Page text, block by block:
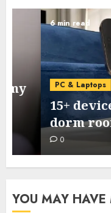
6 min read
PC & Laptops
15+ devices
dorm room
YOU MAY HAVE